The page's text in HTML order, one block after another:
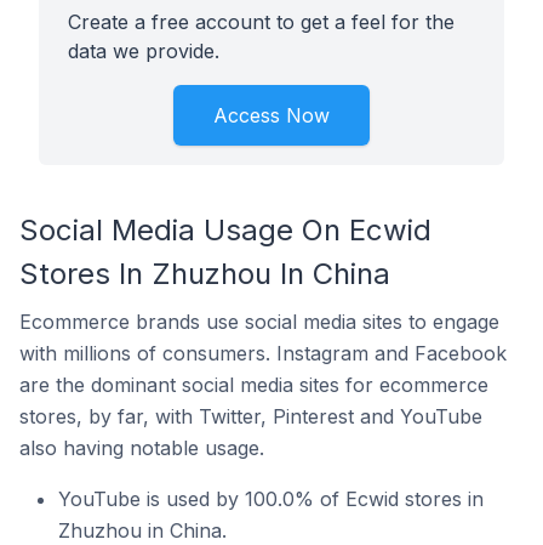
Create a free account to get a feel for the
data we provide.
Access Now
Social Media Usage On Ecwid
Stores In Zhuzhou In China
Ecommerce brands use social media sites to engage
with millions of consumers. Instagram and Facebook
are the dominant social media sites for ecommerce
stores, by far, with Twitter, Pinterest and YouTube
also having notable usage.
YouTube is used by 100.0% of Ecwid stores in
Zhuzhou in China.